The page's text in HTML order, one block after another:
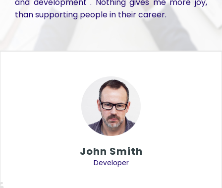
and development . Nothing gives me more joy,
than supporting people in their career.
John Smith
Developer